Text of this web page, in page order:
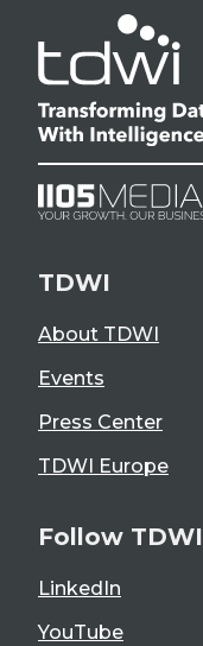
TDWI
About TDWI
Events
Press Center
TDWI Europe
Follow TDWI
LinkedIn
YouTube